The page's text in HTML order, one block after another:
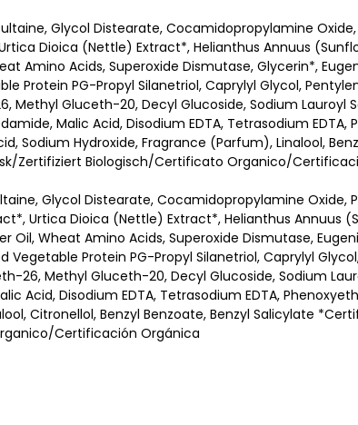
Glycol Distearate, Cocamidopropylamine
Dioica (Nettle) Extract*, Helianthus Annuus
Amino Acids, Superoxide Dismutase, Glycerin*,
Protein PG-Propyl Silanetriol, Caprylyl Glycol,
Gluceth-20, Decyl Glucoside, Sodium Lauroyl
Malic Acid, Disodium EDTA, Tetrasodium EDTA,
Sodium Hydroxide, Fragrance (Parfum), Linalool,
Zertifiziert Biologisch/Certificato Organico/
Glycol Distearate, Cocamidopropylamine Oxide,
Urtica Dioica (Nettle) Extract*, Helianthus Annuus
Oil, Wheat Amino Acids, Superoxide Dismutase,
Protein PG-Propyl Silanetriol, Caprylyl
26, Methyl Gluceth-20, Decyl Glucoside, Sodium
Acid, Disodium EDTA, Tetrasodium EDTA,
Citronellol, Benzyl Benzoate, Benzyl Salicylate
Certificación Orgánica